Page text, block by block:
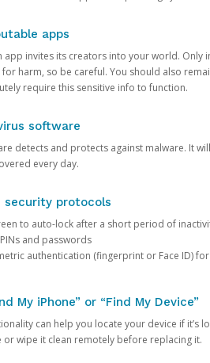
apps
app invites its creators into your world.
harm, so be careful. You should also
require this sensitive info to function.
software
detects and protects against malware. It
every day.
security protocols
to auto-lock after a short period of
and passwords
authentication (fingerprint or Face ID)
My iPhone” or “Find My Device”
can help you locate your device if it’s
or wipe it clean remotely before replacing it.